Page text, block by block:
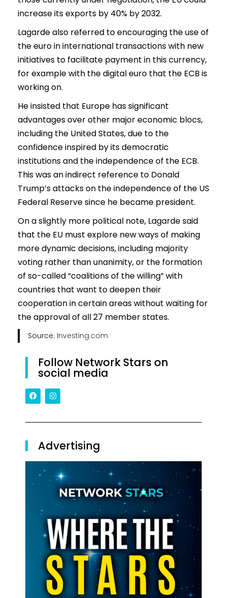
increase its exports by 40% by 2032.
Lagarde also referred to encouraging the use of
the euro in international transactions with new
initiatives to facilitate payment in this currency,
for example with the digital euro that the ECB is
working on.
He insisted that Europe has significant
advantages over other major economic blocs,
including the United States, due to the
confidence inspired by its democratic
institutions and the independence of the ECB.
This was an indirect reference to Donald
Trump’s attacks on the independence of the US
Federal Reserve since he became president.
On a slightly more political note, Lagarde said
that the EU must explore new ways of making
more dynamic decisions, including majority
voting rather than unanimity, or the formation
of so-called “coalitions of the willing” with
countries that want to deepen their
cooperation in certain areas without waiting for
the approval of all 27 member states.
Source: Investing.com
Follow Network Stars on
social media
Advertising